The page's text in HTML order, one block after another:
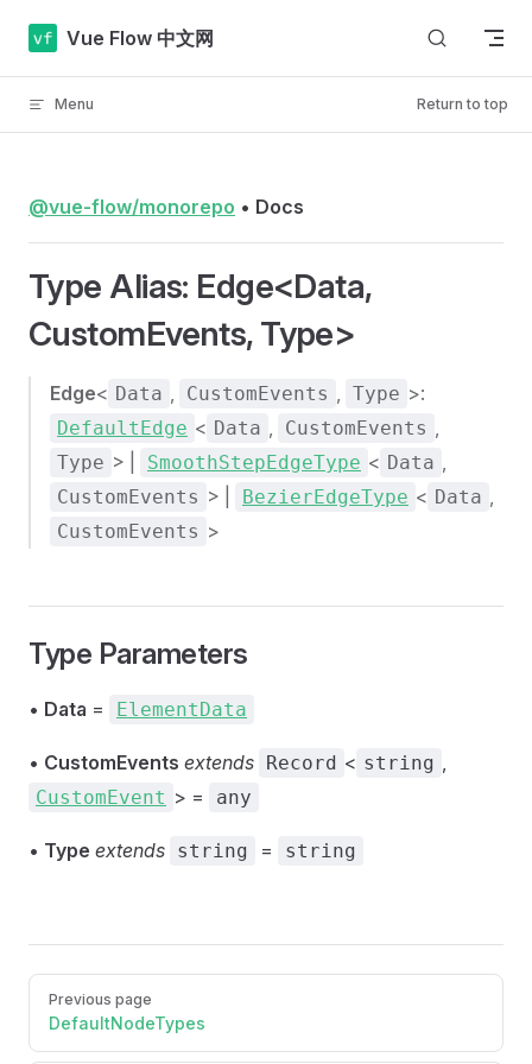
Skip to content
Vue Flow 中文网
Menu Return to top
@vue-flow/monorepo • Docs
Type Alias: Edge<Data,
CustomEvents, Type>
Edge< Data , CustomEvents , Type >:
DefaultEdge < Data , CustomEvents ,
Type > | SmoothStepEdgeType < Data ,
CustomEvents > | BezierEdgeType < Data ,
CustomEvents >
Type Parameters
• Data = ElementData
• CustomEvents extends Record < string ,
CustomEvent > = any
• Type extends string = string
Pager
Previous page
DefaultNodeTypes